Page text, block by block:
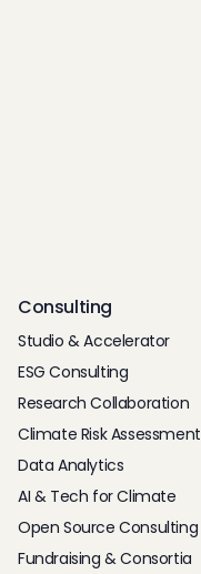
Consulting
Studio & Accelerator
ESG Consulting
Research Collaboration
Climate Risk Assessment
Data Analytics
AI & Tech for Climate
Open Source Consulting
Fundraising & Consortia